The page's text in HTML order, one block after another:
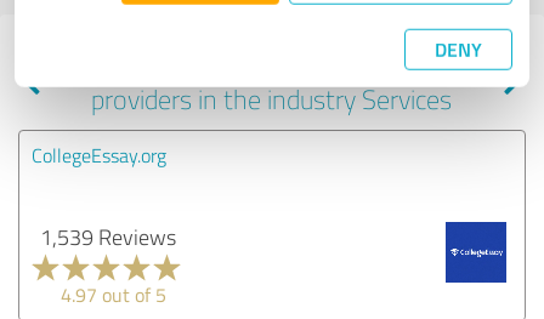
DENY
Experiences with other service
providers in the industry Services
CollegeEssay.org
1,539 Reviews
4.97 out of 5